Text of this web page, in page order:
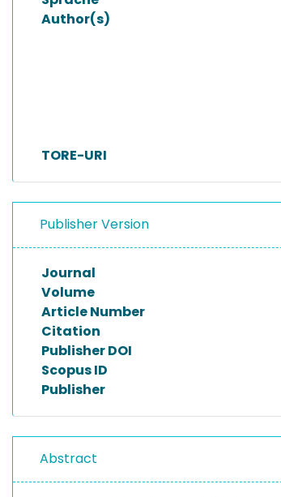
Author(s)
TORE-URI
Publisher Version
Journal
Volume
Article Number
Citation
Publisher DOI
Scopus ID
Publisher
Abstract